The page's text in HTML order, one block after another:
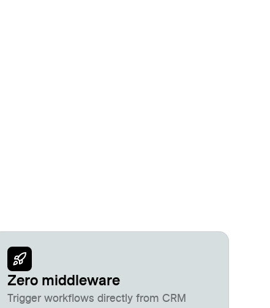
Zero middleware
Trigger workflows directly from CRM